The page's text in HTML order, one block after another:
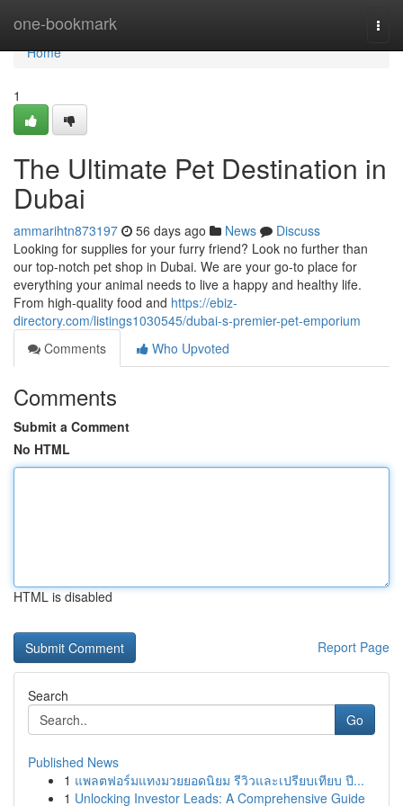
one-bookmark
Home
Home
1
The Ultimate Pet Destination in
Dubai
ammarihtn873197 56 days ago News
Discuss
Looking for supplies for your furry friend? Look no further than
our top-notch pet shop in Dubai. We are your go-to place for
everything your animal needs to live a happy and healthy life.
From high-quality food and https://ebiz-
directory.com/listings1030545/dubai-s-premier-pet-emporium
Comments
Who Upvoted
Comments
Submit a Comment
No HTML
HTML is disabled
Report Page
Search
Go
Published News
1 แพลตฟอร์มแทงมวยยอดนิยม รีวิวและเปรียบเทียบ ปี...
1 Unlocking Investor Leads: A Comprehensive Guide